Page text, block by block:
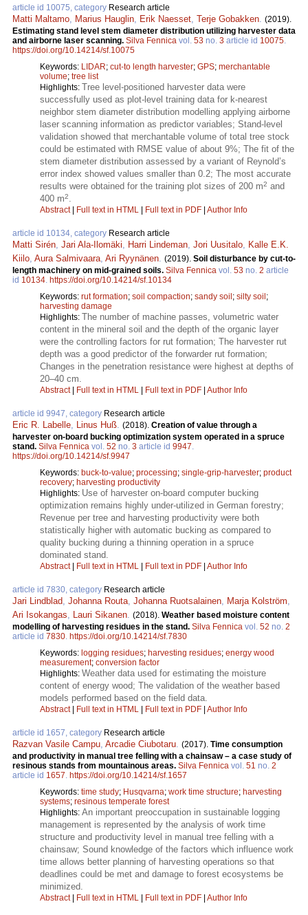
article id 10075, category Research article
Matti Maltamo Marius Hauglin Erik Naesset Terje Gobakken (2019).
Estimating stand level stem diameter distribution utilizing harvester data
and airborne laser scanning. Silva Fennica vol. 53 no. 3 article id 10075.
https://doi.org/10.14214/sf.10075
Keywords: LIDAR; cut-to length harvester; GPS; merchantable
volume; tree list
Highlights: Tree level-positioned harvester data were
successfully used as plot-level training data for k-nearest
neighbor stem diameter distribution modelling applying airborne
laser scanning information as predictor variables; Stand-level
validation showed that merchantable volume of total tree stock
could be estimated with RMSE value of about 9%; The fit of the
stem diameter distribution assessed by a variant of Reynold’s
error index showed values smaller than 0.2; The most accurate
results were obtained for the training plot sizes of 200 m2 and
400 m2
Abstract| Full text in HTML | Full text in PDF | Author Info
article id 10134, category Research article
Matti Sirén Jari Ala-Ilomäki Harri Lindeman Jori Uusitalo
Kalle E.K.
Kiilo Aura Salmivaara Ari Ryynänen (2019). Soil disturbance by cut-to-
length machinery on mid-grained soils. Silva Fennica vol. 53 no. 2 article
id 10134. https://doi.org/10.14214/sf.10134
Keywords: rut formation; soil compaction; sandy soil; silty soil;
harvesting damage
Highlights: The number of machine passes, volumetric water
content in the mineral soil and the depth of the organic layer
were the controlling factors for rut formation; The harvester rut
depth was a good predictor of the forwarder rut formation;
Changes in the penetration resistance were highest at depths of
20–40 cm.
Abstract| Full text in HTML | Full text in PDF | Author Info
article id 9947, category Research article
Eric R. Labelle Linus Huß (2018). Creation of value through a
harvester on-board bucking optimization system operated in a spruce
stand. Silva Fennica vol. 52 no. 3 article id 9947.
https://doi.org/10.14214/sf.9947
Keywords: buck-to-value; processing; single-grip-harvester; product
recovery; harvesting productivity
Highlights: Use of harvester on-board computer bucking
optimization remains highly under-utilized in German forestry;
Revenue per tree and harvesting productivity were both
statistically higher with automatic bucking as compared to
quality bucking during a thinning operation in a spruce
dominated stand.
Abstract| Full text in HTML | Full text in PDF | Author Info
article id 7830, category Research article
Jari Lindblad Johanna Routa Johanna Ruotsalainen Marja Kolström
Ari Isokangas
Lauri Sikanen (2018). Weather based moisture content
modelling of harvesting residues in the stand. Silva Fennica vol. 52 no. 2
article id 7830. https://doi.org/10.14214/sf.7830
Keywords: logging residues; harvesting residues; energy wood
measurement; conversion factor
Highlights: Weather data used for estimating the moisture
content of energy wood; The validation of the weather based
models performed based on the field data.
Abstract| Full text in HTML | Full text in PDF | Author Info
article id 1657, category Research article
Razvan Vasile Campu Arcadie Ciubotaru (2017). Time consumption
and productivity in manual tree felling with a chainsaw – a case study of
resinous stands from mountainous areas. Silva Fennica vol. 51 no. 2
article id 1657. https://doi.org/10.14214/sf.1657
Keywords: time study; Husqvarna; work time structure; harvesting
systems; resinous temperate forest
Highlights: An important preoccupation in sustainable logging
management is represented by the analysis of work time
structure and productivity level in manual tree felling with a
chainsaw; Sound knowledge of the factors which influence work
time allows better planning of harvesting operations so that
deadlines could be met and damage to forest ecosystems be
minimized.
Abstract| Full text in HTML | Full text in PDF | Author Info